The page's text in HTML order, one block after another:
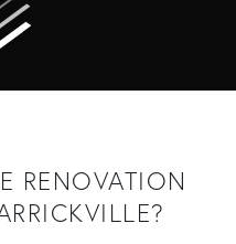
RENOVATION